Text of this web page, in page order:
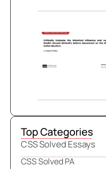
Top Categories
CSS Solved Essays
CSS Solved PA